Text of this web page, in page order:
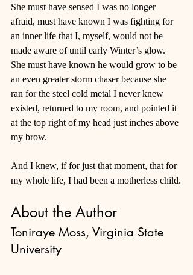
She must have sensed I was no longer
afraid, must have known I was fighting for
an inner life that I, myself, would not be
made aware of until early Winter’s glow.
She must have known he would grow to be
an even greater storm chaser because she
ran for the steel cold metal I never knew
existed, returned to my room, and pointed it
at the top right of my head just inches above
my brow.
And I knew, if for just that moment, that for
my whole life, I had been a motherless child.
About the Author
Toniraye Moss, Virginia State
University